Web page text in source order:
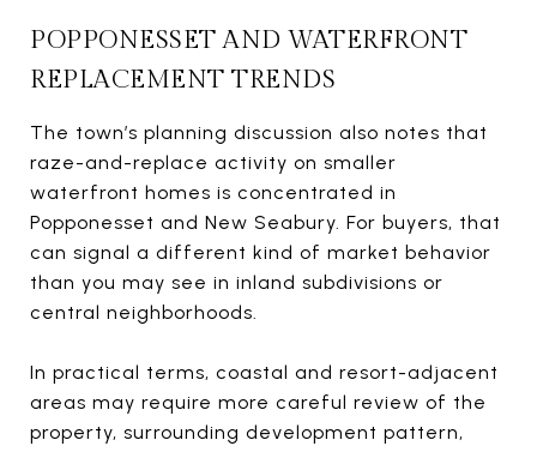
POPPONESSET AND WATERFRONT
REPLACEMENT TRENDS
The town’s planning discussion also notes that
raze-and-replace activity on smaller
waterfront homes is concentrated in
Popponesset and New Seabury. For buyers, that
can signal a different kind of market behavior
than you may see in inland subdivisions or
central neighborhoods.
In practical terms, coastal and resort-adjacent
areas may require more careful review of the
property, surrounding development pattern,